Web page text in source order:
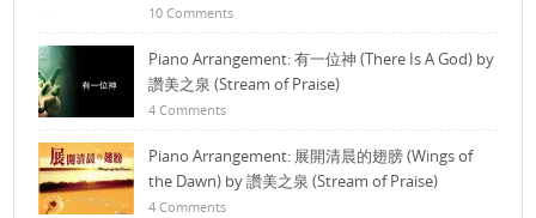
10 Comments
Piano Arrangement: 有一位神 (There Is A God) by
讚美之泉 (Stream of Praise)
4 Comments
Piano Arrangement: 展開清晨的翅膀 (Wings of
the Dawn) by 讚美之泉 (Stream of Praise)
4 Comments